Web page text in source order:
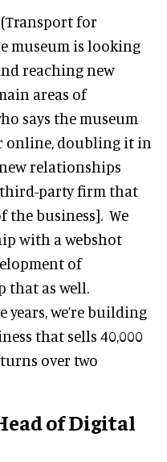
for
museum is looking
reaching new
areas of
says the museum
online, doubling it in
relationships
party firm that
the business]. We
with a webshot
of
that as well.
years, we’re building
that sells 40,000
over two
of Digital